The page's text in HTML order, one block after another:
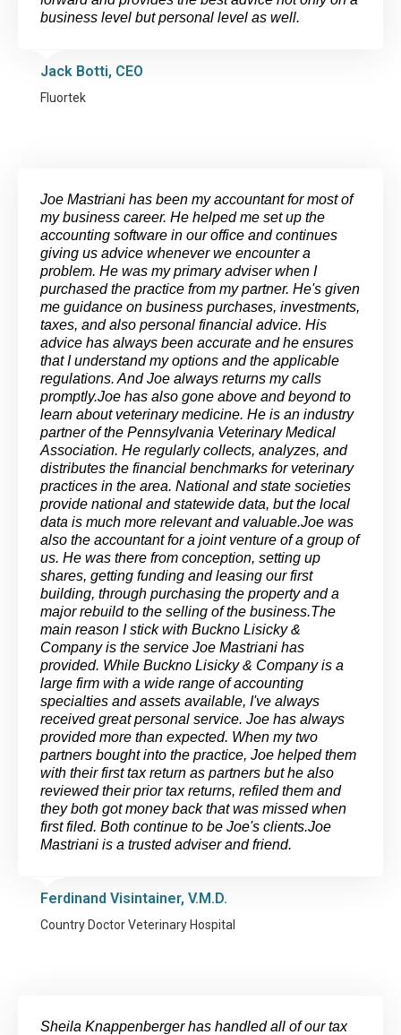
business level but personal level as well.
Jack Botti, CEO
Fluortek
Joe Mastriani has been my accountant for most of
my business career. He helped me set up the
accounting software in our office and continues
giving us advice whenever we encounter a
problem. He was my primary adviser when I
purchased the practice from my partner. He's given
me guidance on business purchases, investments,
taxes, and also personal financial advice. His
advice has always been accurate and he ensures
that I understand my options and the applicable
regulations. And Joe always returns my calls
promptly.Joe has also gone above and beyond to
learn about veterinary medicine. He is an industry
partner of the Pennsylvania Veterinary Medical
Association. He regularly collects, analyzes, and
distributes the financial benchmarks for veterinary
practices in the area. National and state societies
provide national and statewide data, but the local
data is much more relevant and valuable.Joe was
also the accountant for a joint venture of a group of
us. He was there from conception, setting up
shares, getting funding and leasing our first
building, through purchasing the property and a
major rebuild to the selling of the business.The
main reason I stick with Buckno Lisicky &
Company is the service Joe Mastriani has
provided. While Buckno Lisicky & Company is a
large firm with a wide range of accounting
specialties and assets available, I've always
received great personal service. Joe has always
provided more than expected. When my two
partners bought into the practice, Joe helped them
with their first tax return as partners but he also
reviewed their prior tax returns, refiled them and
they both got money back that was missed when
first filed. Both continue to be Joe's clients.Joe
Mastriani is a trusted adviser and friend.
Ferdinand Visintainer, V.M.D.
Country Doctor Veterinary Hospital
Sheila Knappenberger has handled all of our tax